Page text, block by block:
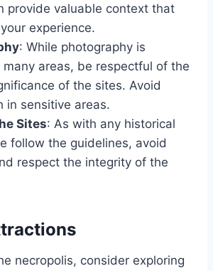
provide valuable context that
experience.
: While photography is
many areas, be respectful of the
of the sites. Avoid
in sensitive areas.
Sites: As with any historical
follow the guidelines, avoid
respect the integrity of the
necropolis, consider exploring